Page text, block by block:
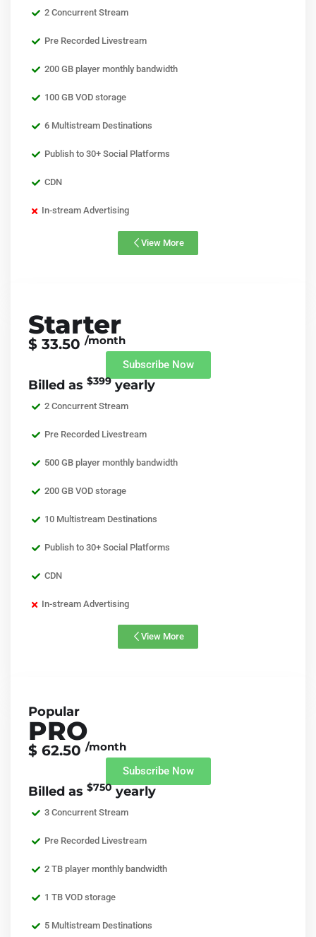
2 Concurrent Stream
Pre Recorded Livestream
200 GB player monthly bandwidth
100 GB VOD storage
6 Multistream Destinations
Publish to 30+ Social Platforms
CDN
In-stream Advertising
View More
Starter
$ 33.50/month
Subscribe Now
Billed as $399 yearly
2 Concurrent Stream
Pre Recorded Livestream
500 GB player monthly bandwidth
200 GB VOD storage
10 Multistream Destinations
Publish to 30+ Social Platforms
CDN
In-stream Advertising
View More
Popular
PRO
$ 62.50/month
Subscribe Now
Billed as $750 yearly
3 Concurrent Stream
Pre Recorded Livestream
2 TB player monthly bandwidth
1 TB VOD storage
5 Multistream Destinations